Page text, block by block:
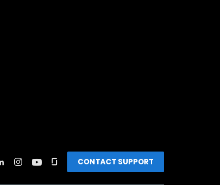
CONTACT SUPPORT